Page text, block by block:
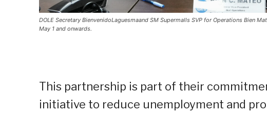
DOLE Secretary BienvenidoLaguesmaand SM Supermalls SVP for Operations Bien
May 1 and onwards.
This partnership is part of their
initiative to reduce unemployment and